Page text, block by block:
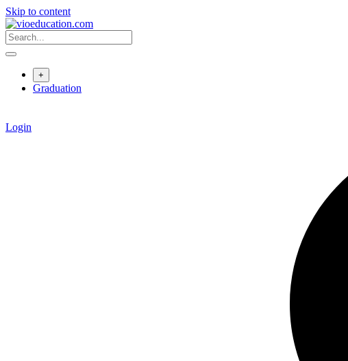
Skip to content
+
Graduation
Login